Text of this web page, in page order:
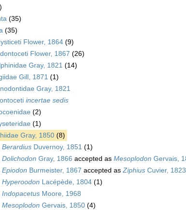
(35)
(35)
Flower, 1864 (9)
Flower, 1867 (26)
Gray, 1821 (14)
Gill, 1871 (1)
Gray, 1821
incertae sedis
(2)
(1)
Gray, 1850 (8)
Berardius Duvernoy, 1851 (1)
Dolichodon Gray, 1866 accepted as Mesoplodon Gervais,
Epiodon Burmeister, 1867 accepted asZiphius Cuvier, 1823
Hyperoodon Lacépède, 1804 (1)
Indopacetus Moore, 1968
Mesoplodon Gervais, 1850 (4)